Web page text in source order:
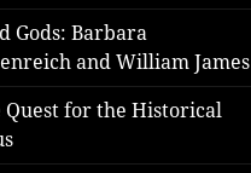
Gods: Barbara
and William James
Quest for the Historical